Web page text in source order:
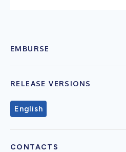
EMBURSE
RELEASE VERSIONS
English
CONTACTS